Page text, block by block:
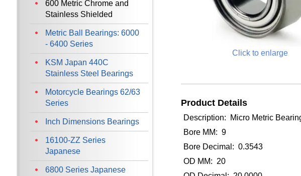
Click to enlarge
Product Details
Description: Micro Metric
Bore MM: 9
Bore Decimal: 0.3543
OD MM: 20
600 Metric Chrome and
Stainless Shielded
Metric Ball Bearings: 6000
- 6400 Series
KSM Japan 440C
Stainless Steel Bearings
Motorcycle Bearings 62/63
Series
Inch Dimensions Bearings
16100-ZZ Series
Japanese
6800 Series Japanese